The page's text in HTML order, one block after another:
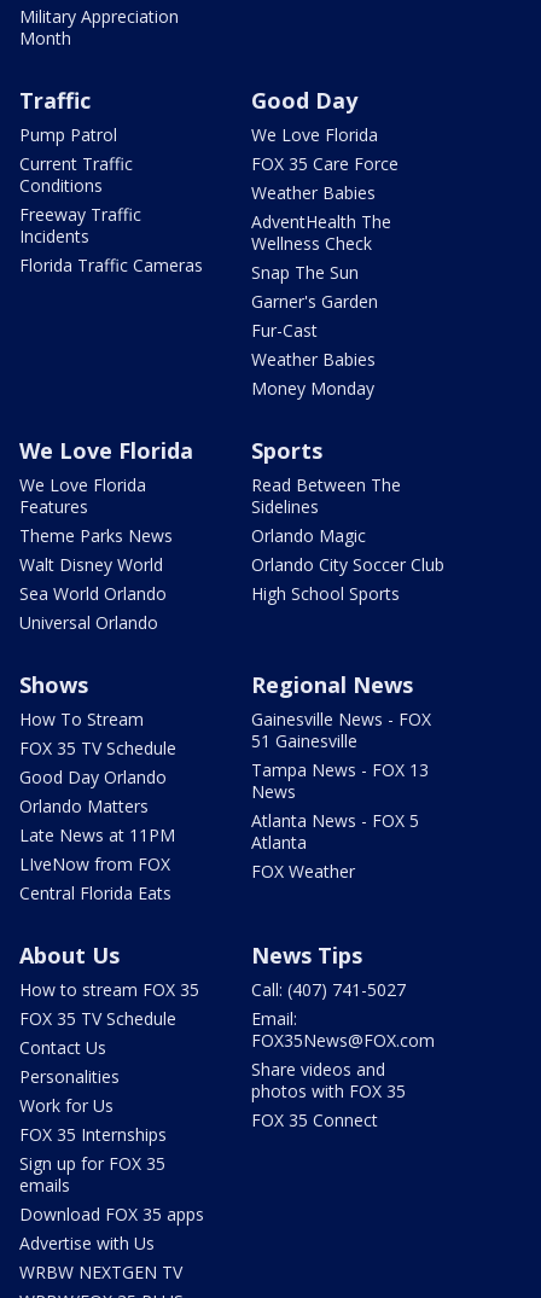
Military Appreciation
Month
Traffic
Pump Patrol
Current Traffic
Conditions
Freeway Traffic
Incidents
Florida Traffic Cameras
Good Day
We Love Florida
FOX 35 Care Force
Weather Babies
AdventHealth The
Wellness Check
Snap The Sun
Garner's Garden
Fur-Cast
Weather Babies
Money Monday
We Love Florida
We Love Florida
Features
Theme Parks News
Walt Disney World
Sea World Orlando
Universal Orlando
Sports
Read Between The
Sidelines
Orlando Magic
Orlando City Soccer Club
High School Sports
Shows
How To Stream
FOX 35 TV Schedule
Good Day Orlando
Orlando Matters
Late News at 11PM
LIveNow from FOX
Central Florida Eats
Regional News
Gainesville News - FOX
51 Gainesville
Tampa News - FOX 13
News
Atlanta News - FOX 5
Atlanta
FOX Weather
About Us
How to stream FOX 35
FOX 35 TV Schedule
Contact Us
Personalities
Work for Us
FOX 35 Internships
Sign up for FOX 35
emails
Download FOX 35 apps
Advertise with Us
WRBW NEXTGEN TV
News Tips
Call: (407) 741-5027
Email:
FOX35News@FOX.com
Share videos and
photos with FOX 35
FOX 35 Connect